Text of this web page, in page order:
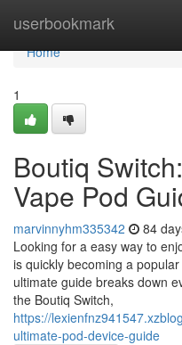
userbookmark
Home
Home
1
Boutiq
Vape Pod
marvinnyhm335342 84
Looking for a easy way to
is quickly becoming a
ultimate guide breaks down
the Boutiq Switch,
https://
ultimate-pod-device-guide